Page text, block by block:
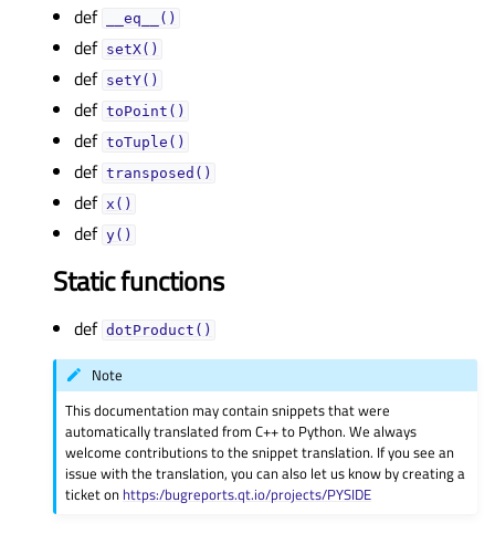
def __eq__()
def setX()
def setY()
def toPoint()
def toTuple()
def transposed()
def x()
def y()
Static functions
def dotProduct()
Note
This documentation may contain snippets that were
automatically translated from C++ to Python. We always
welcome contributions to the snippet translation. If you see an
issue with the translation, you can also let us know by creating a
ticket on https:/bugreports.qt.io/projects/PYSIDE